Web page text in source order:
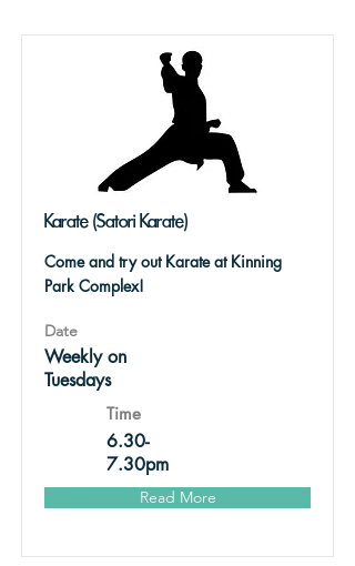
Karate (Satori Karate)
Come and try out Karate at Kinning
Park Complex!
Date
Weekly on
Tuesdays
Time
6.30-
7.30pm
Read More